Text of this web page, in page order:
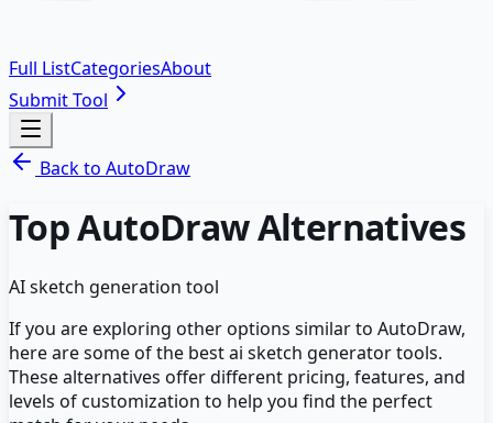
Full ListCategoriesAbout
Submit Tool
Back to AutoDraw
TopAutoDrawAlternatives
AI sketch generation tool
If you are exploring other options similar to AutoDraw,
here are some of the bestai sketch generatortools.
These alternatives offer different pricing, features, and
levels of customization to help you find the perfect